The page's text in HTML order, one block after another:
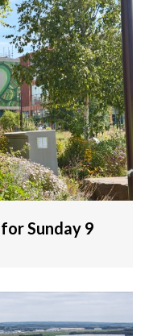
Sunday 9